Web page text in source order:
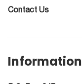
Contact Us
Information